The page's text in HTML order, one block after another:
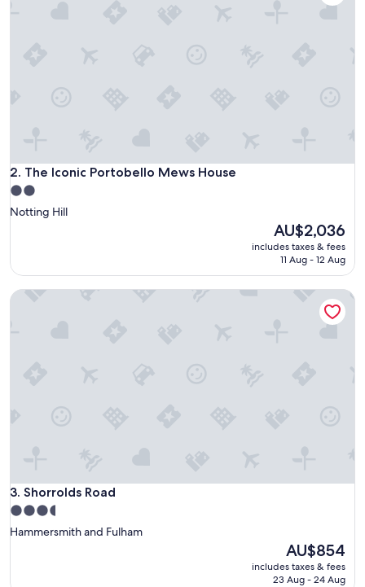
2. The Iconic Portobello Mews House
The Iconic Portobello Mews House
2.0
star
Notting Hill
The
price
AU$2,036
includes taxes & fees
11 Aug - 12 Aug
3. Shorrolds Road
Shorrolds Road
3.5
star
Hammersmith and Fulham
The
price
is
AU$854
includes taxes & fees
23 Aug - 24 Aug
Shorrolds Road